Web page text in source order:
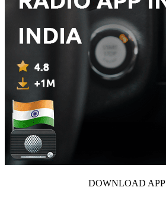
DOWNLOAD APP